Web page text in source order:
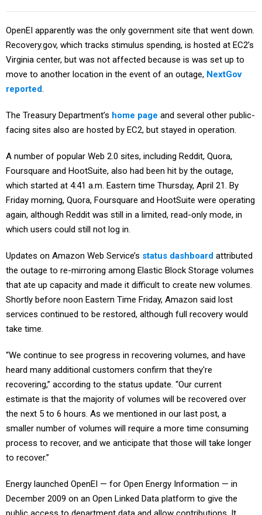
OpenEI apparently was the only government site that went down.
Recovery.gov, which tracks stimulus spending, is hosted at EC2’s
Virginia center, but was not affected because is was set up to
move to another location in the event of an outage, NextGov
reported.
The Treasury Department’s home page and several other public-
facing sites also are hosted by EC2, but stayed in operation.
A number of popular Web 2.0 sites, including Reddit, Quora,
Foursquare and HootSuite, also had been hit by the outage,
which started at 4:41 a.m. Eastern time Thursday, April 21. By
Friday morning, Quora, Foursquare and HootSuite were operating
again, although Reddit was still in a limited, read-only mode, in
which users could still not log in.
Updates on Amazon Web Service’s status dashboard attributed
the outage to re-mirroring among Elastic Block Storage volumes
that ate up capacity and made it difficult to create new volumes.
Shortly before noon Eastern Time Friday, Amazon said lost
services continued to be restored, although full recovery would
take time.
“We continue to see progress in recovering volumes, and have
heard many additional customers confirm that they're
recovering,” according to the status update. “Our current
estimate is that the majority of volumes will be recovered over
the next 5 to 6 hours. As we mentioned in our last post, a
smaller number of volumes will require a more time consuming
process to recover, and we anticipate that those will take longer
to recover.”
Energy launched OpenEI — for Open Energy Information — in
December 2009 on an Open Linked Data platform to give the